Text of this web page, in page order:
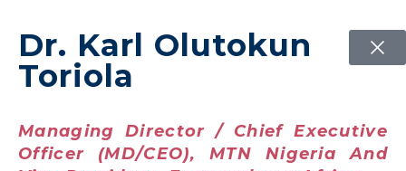
Dr. Karl Olutokun
Toriola
Managing Director / Chief Executive
Officer (MD/CEO), MTN Nigeria And